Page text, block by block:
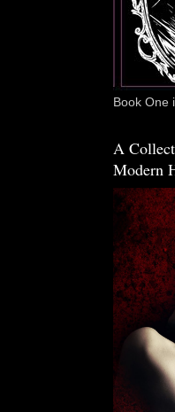
Book One
A
Modern